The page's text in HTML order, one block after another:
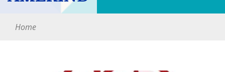
Home